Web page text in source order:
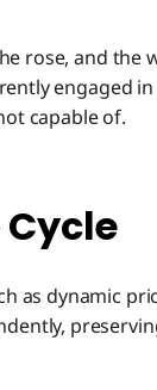
rose, and the
engaged
capable of.
as dynamic